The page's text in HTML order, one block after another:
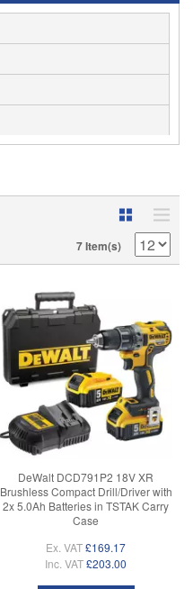
7 Item(s)
DeWalt DCD791P2 18V XR
Brushless Compact Drill/Driver with
2x 5.0Ah Batteries in TSTAK Carry
Case
Ex. VAT£169.17
Inc. VAT£203.00